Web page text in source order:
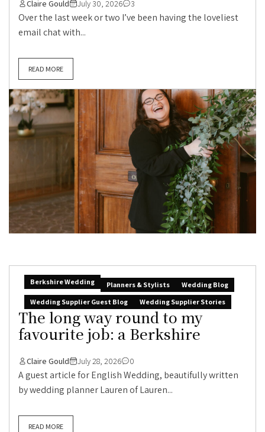
Claire Gould July 30, 2026 3
Over the last week or two I’ve been having the loveliest
email chat with...
READ MORE
Berkshire Wedding Planners & Stylists
Wedding Blog
Wedding Supplier Guest Blog
Wedding Supplier Stories
The long way round to my
favourite job: a Berkshire
Claire Gould July 28, 2026 0
A guest article for English Wedding, beautifully written
by wedding planner Lauren of Lauren...
READ MORE